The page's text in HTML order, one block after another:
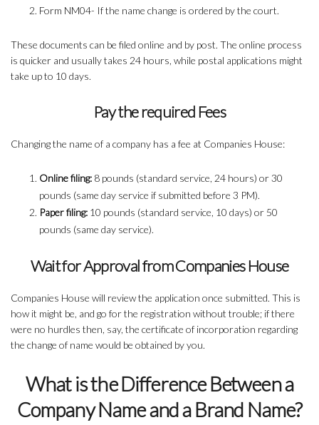
Form NM04- If the name change is ordered by the court.
These documents can be filed online and by post. The online process
is quicker and usually takes 24 hours, while postal applications might
take up to 10 days.
Pay the required Fees
Changing the name of a company has a fee at Companies House:
Online filing: 8 pounds (standard service, 24 hours) or 30
pounds (same day service if submitted before 3 PM).
Paper filing: 10 pounds (standard service, 10 days) or 50
pounds (same day service).
Wait for Approval from Companies House
Companies House will review the application once submitted. This is
how it might be, and go for the registration without trouble; if there
were no hurdles then, say, the certificate of incorporation regarding
the change of name would be obtained by you.
What is the Difference Between a
Company Name and a Brand Name?